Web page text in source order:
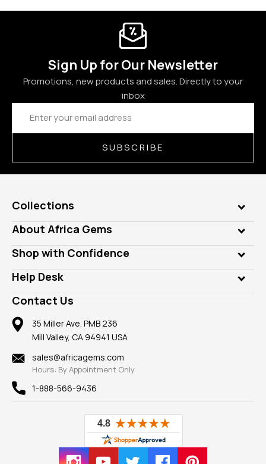
Sign Up for Our Newsletter
Promotions, new products and sales. Directly to your
inbox
Email
Address
SUBSCRIBE
Collections
Genuine Gems
Lab Gems
Diamonds
Rings
Pendants
Earrings
Mountings
Findings
New
View All
About Africa Gems
Who is AfricaGems?
Our Philanthropy
Take a Gem Safari
Gemstone Blog
Reviews
Shop with Confidence
Customer Testimonials
A+ Better Business Bureau
Member AGTA
100% Satisfaction Guarantee
Privacy Policy
Help Desk
Frequently Asked Questions
Our Return Policy
Our Guarantee
Contact Us
35 Miller Ave. PMB 236
Mill Valley, CA 94941 USA
sales@africagems.com
Hours: By Appointment Only
1-888-566-9436